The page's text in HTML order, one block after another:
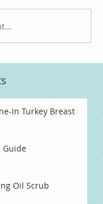
In Turkey Breast
Guide
Oil Scrub